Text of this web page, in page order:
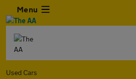
Menu
Used Cars